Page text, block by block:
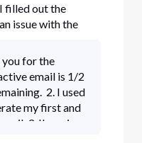
filled out the
issue with the
wrong. Please
for the
email is 1/2
2. I used
my first and
3. I'm using